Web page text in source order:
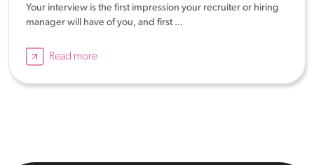
Your interview is the first impression your recruiter or hiring
manager will have of you, and first ...
Read more